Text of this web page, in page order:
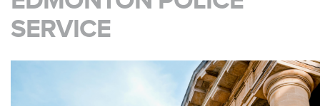
SERVICE